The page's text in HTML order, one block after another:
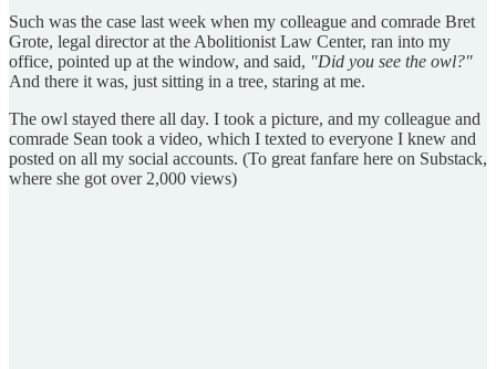
Such was the case last week when my colleague and comrade Bret
Grote, legal director at the Abolitionist Law Center, ran into my
office, pointed up at the window, and said, "Did you see the owl?"
And there it was, just sitting in a tree, staring at me.
The owl stayed there all day. I took a picture, and my colleague and
comrade Sean took a video, which I texted to everyone I knew and
posted on all my social accounts. (To great fanfare here on Substack,
where she got over 2,000 views)